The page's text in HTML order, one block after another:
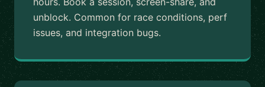
unblock. Common for race conditions, perf
issues, and integration bugs.